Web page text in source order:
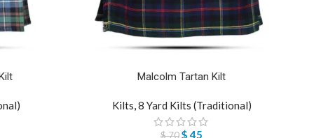
Malcolm Tartan Kilt
Kilts,8 Yard Kilts (Traditional)
$70$45